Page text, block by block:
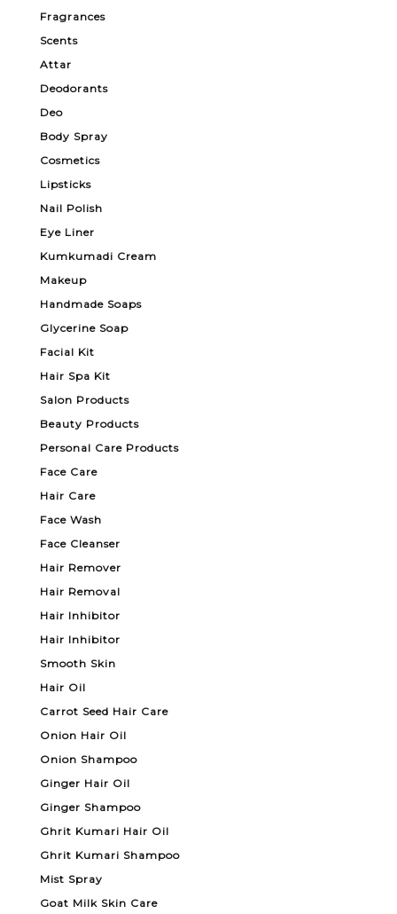
Fragrances
Scents
Attar
Deodorants
Deo
Body Spray
Cosmetics
Lipsticks
Nail Polish
Eye Liner
Kumkumadi Cream
Makeup
Handmade Soaps
Glycerine Soap
Facial Kit
Hair Spa Kit
Salon Products
Beauty Products
Personal Care Products
Face Care
Hair Care
Face Wash
Face Cleanser
Hair Remover
Hair Removal
Hair Inhibitor
Hair Inhibitor
Smooth Skin
Hair Oil
Carrot Seed Hair Care
Onion Hair Oil
Onion Shampoo
Ginger Hair Oil
Ginger Shampoo
Ghrit Kumari Hair Oil
Ghrit Kumari Shampoo
Mist Spray
Goat Milk Skin Care